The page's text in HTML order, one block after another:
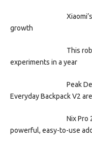
growth
This
experiments in a year
Peak
Everyday Backpack V2
Nix Pro
powerful, easy-to-use